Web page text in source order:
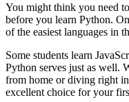
You might think you need
before you learn Python.
of the easiest languages in
Some students learn
Python serves just as well.
from home or diving right
excellent choice for your